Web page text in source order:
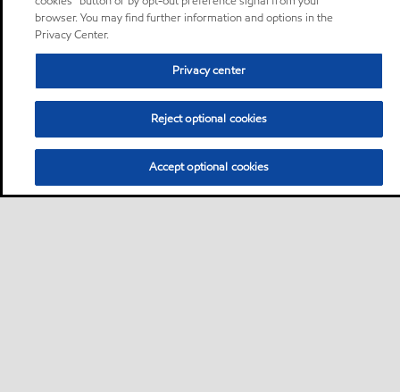
browser. You may find further information and options in the
Privacy Center.
Privacy center
Reject optional cookies
Accept optional cookies